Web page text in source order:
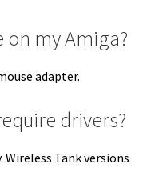
on my Amiga?
adapter.
drivers?
Tank versions